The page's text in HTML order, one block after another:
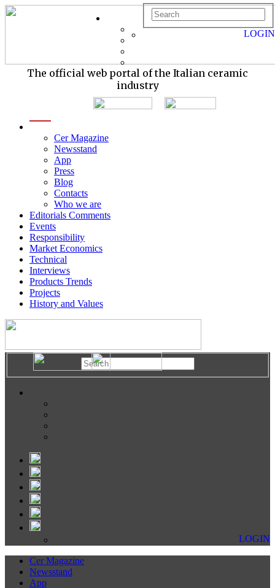
The official web portal of the Italian ceramic
industry
Cer Magazine
Newsstand
App
Press
Blog
Contacts
Who we are
Editorials Comments
Events
Responsibility
Market Economics
Technical
Interviews
Products Trends
Projects
History and Values
LOGIN
LOGIN
Cer Magazine
Newsstand
App